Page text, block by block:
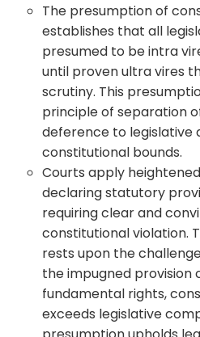
The presumption of
establishes that all
presumed to be intra
until proven ultra vires
scrutiny. This
principle of separation
deference to legislative
constitutional bounds.
Courts apply
declaring statutory
requiring clear and
constitutional violation.
rests upon the
the impugned provision
fundamental rights,
exceeds legislative